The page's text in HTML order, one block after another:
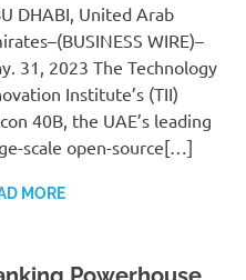
DHABI, United Arab
WIRE)–
31, 2023 The Technology
Institute’s (TII)
40B, the UAE’s leading
scale open-source[…]
MORE